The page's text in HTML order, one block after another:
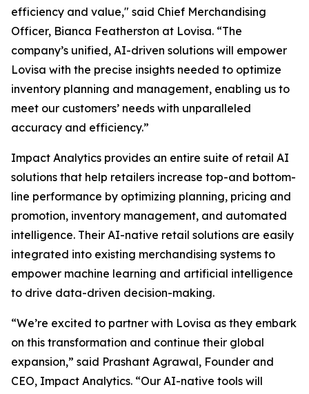
efficiency and value," said Chief Merchandising
Officer, Bianca Featherston at Lovisa. “The
company’s unified, AI-driven solutions will empower
Lovisa with the precise insights needed to optimize
inventory planning and management, enabling us to
meet our customers’ needs with unparalleled
accuracy and efficiency.”
Impact Analytics provides an entire suite of retail AI
solutions that help retailers increase top-and bottom-
line performance by optimizing planning, pricing and
promotion, inventory management, and automated
intelligence. Their AI-native retail solutions are easily
integrated into existing merchandising systems to
empower machine learning and artificial intelligence
to drive data-driven decision-making.
“We’re excited to partner with Lovisa as they embark
on this transformation and continue their global
expansion,” said Prashant Agrawal, Founder and
CEO, Impact Analytics. “Our AI-native tools will